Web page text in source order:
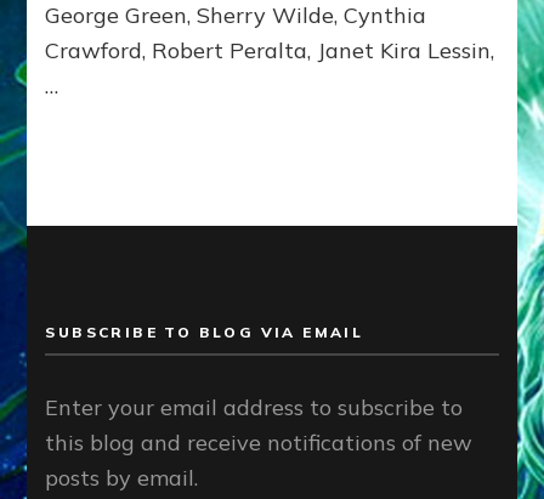
George Green, Sherry Wilde, Cynthia
Crawford, Robert Peralta, Janet Kira Lessin,
…
SUBSCRIBE TO BLOG VIA EMAIL
Enter your email address to subscribe to
this blog and receive notifications of new
posts by email.